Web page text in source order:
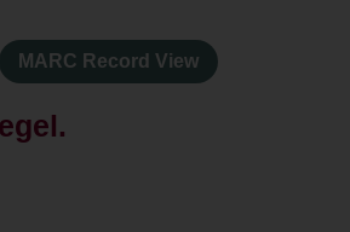
MARC Record View